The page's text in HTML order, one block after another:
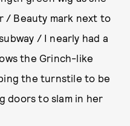
/ Beauty mark next to
/ I nearly had a
the Grinch-like
the turnstile to be
doors to slam in her